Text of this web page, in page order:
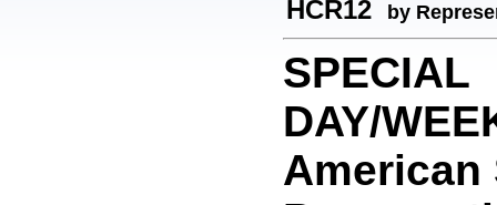
HCR12 by
SPECIAL
DAY/
American